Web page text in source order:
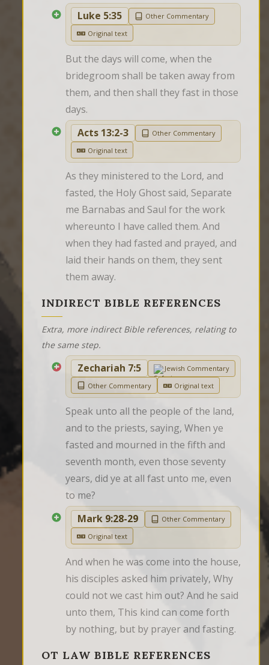
Luke 5:35
Other Commentary
Original text
But the days will come, when the
bridegroom shall be taken away from
them, and then shall they fast in those
days.
Acts 13:2-3
Other Commentary
Original text
As they ministered to the Lord, and
fasted, the Holy Ghost said, Separate
me Barnabas and Saul for the work
whereunto I have called them. And
when they had fasted and prayed, and
laid their hands on them, they sent
them away.
INDIRECT BIBLE REFERENCES
Extra, more indirect Bible references, relating to
the same step.
Zechariah 7:5
Jewish Commentary
Other Commentary
Original text
Speak unto all the people of the land,
and to the priests, saying, When ye
fasted and mourned in the fifth and
seventh month, even those seventy
years, did ye at all fast unto me, even
to me?
Mark 9:28-29
Other Commentary
Original text
And when he was come into the house,
his disciples asked him privately, Why
could not we cast him out? And he said
unto them, This kind can come forth
by nothing, but by prayer and fasting.
OT LAW BIBLE REFERENCES